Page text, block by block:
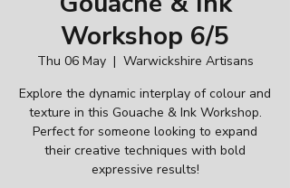
Workshop 6/5
Thu 06 May
  |
Warwickshire Artisans
Explore the dynamic interplay of colour and
texture in this Gouache & Ink Workshop.
Perfect for someone looking to expand
their creative techniques with bold
expressive results!